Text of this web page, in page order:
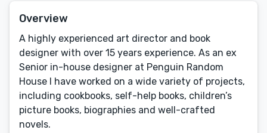
Overview
A highly experienced art director and book
designer with over 15 years experience. As an ex
Senior in-house designer at Penguin Random
House I have worked on a wide variety of projects,
including cookbooks, self-help books, children’s
picture books, biographies and well-crafted
novels.